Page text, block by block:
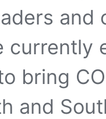
and
currently
bring
and